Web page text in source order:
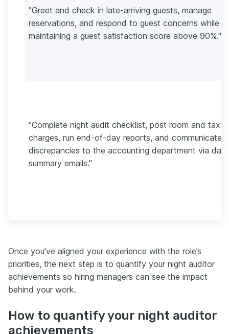
"Greet and check in late-arriving guests, manage
reservations, and respond to guest concerns while
maintaining a guest satisfaction score above 90%."
"Complete night audit checklist, post room and tax
charges, run end-of-day reports, and communicate
discrepancies to the accounting department via daily
summary emails."
Once you’ve aligned your experience with the role’s
priorities, the next step is to quantify your night auditor
achievements so hiring managers can see the impact
behind your work.
How to quantify your night auditor
achievements